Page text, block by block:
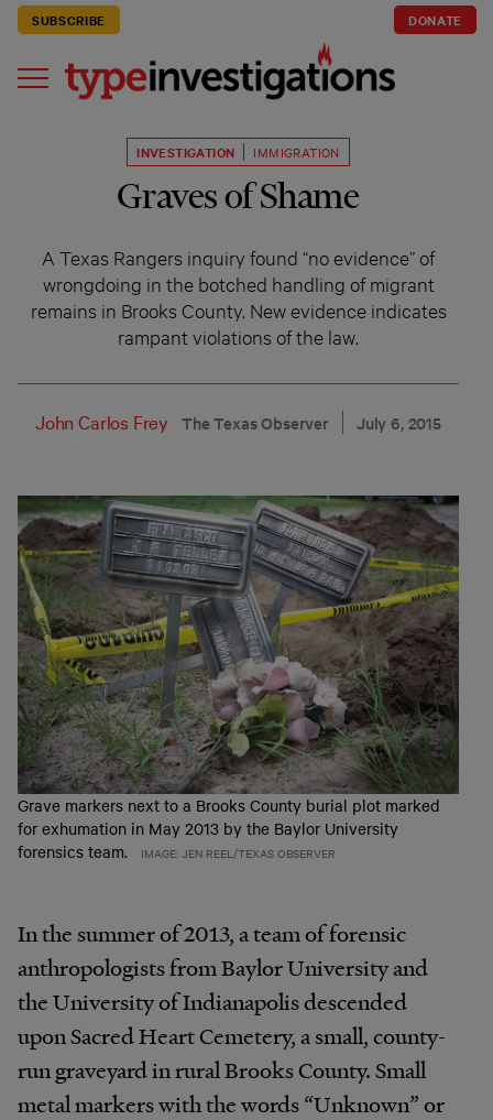
SUBSCRIBE DONATE
INVESTIGATION IMMIGRATION
Graves of Shame
A Texas Rangers inquiry found “no evidence” of
wrongdoing in the botched handling of migrant
remains in Brooks County. New evidence indicates
rampant violations of the law.
John Carlos Frey The Texas Observer July 6, 2015
Grave markers next to a Brooks County burial plot marked
for exhumation in May 2013 by the Baylor University
forensics team.
IMAGE: JEN REEL/TEXAS OBSERVER
In the summer of 2013, a team of forensic
anthropologists from Baylor University and
the University of Indianapolis descended
upon Sacred Heart Cemetery, a small, county-
run graveyard in rural Brooks County. Small
metal markers with the words “Unknown” or